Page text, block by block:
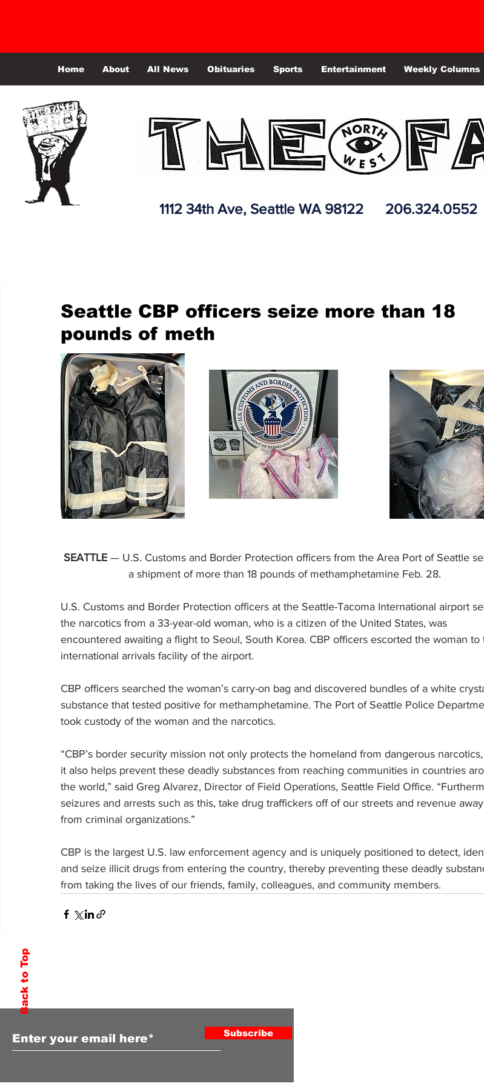
Home About All News Obituaries Sports Entertainment Weekly Columns
1112 34th Ave, Seattle WA 98122
Seattle CBP officers seize more than 18
pounds of meth
SEATTLE — U.S. Customs and Border Protection officers from the Area Port of Seattle
a shipment of more than 18 pounds of methamphetamine Feb. 28.
U.S. Customs and Border Protection officers at the Seattle-Tacoma International airport
the narcotics from a 33-year-old woman, who is a citizen of the United States, was
encountered awaiting a flight to Seoul, South Korea. CBP officers escorted the woman to
international arrivals facility of the airport.
CBP officers searched the woman’s carry-on bag and discovered bundles of a white
substance that tested positive for methamphetamine. The Port of Seattle Police
took custody of the woman and the narcotics.
“CBP’s border security mission not only protects the homeland from dangerous
it also helps prevent these deadly substances from reaching communities in countries
the world,” said Greg Alvarez, Director of Field Operations, Seattle Field Office.
seizures and arrests such as this, take drug traffickers off of our streets and revenue away
from criminal organizations.”
CBP is the largest U.S. law enforcement agency and is uniquely positioned to detect,
and seize illicit drugs from entering the country, thereby preventing these deadly
from taking the lives of our friends, family, colleagues, and community members.
Back to Top to Our Newsletter
Subscribe